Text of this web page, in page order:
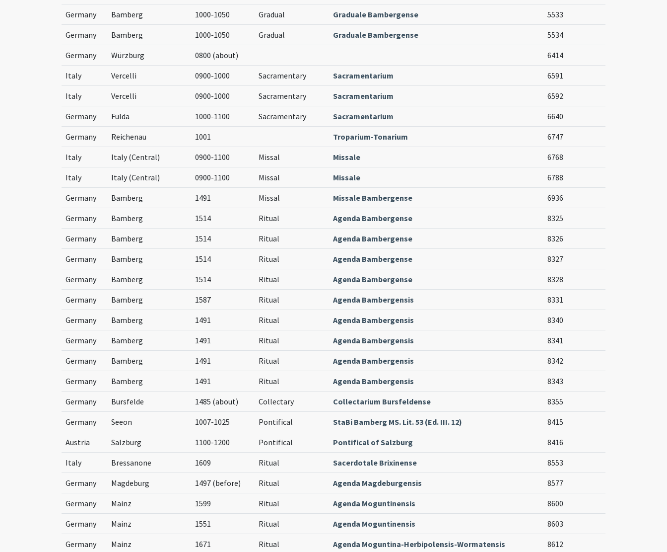
Germany Bamberg 1000-1050 Gradual Graduale Bambergense 5533
Germany Bamberg 1000-1050 Gradual Graduale Bambergense 5534
Germany Würzburg 0800 (about) 6414
Italy Vercelli 0900-1000 Sacramentary Sacramentarium 6591
Italy Vercelli 0900-1000 Sacramentary Sacramentarium 6592
Germany Fulda 1000-1100 Sacramentary Sacramentarium 6640
Germany Reichenau 1001 Troparium-Tonarium 6747
Italy Italy (Central) 0900-1100 Missal Missale 6768
Italy Italy (Central) 0900-1100 Missal Missale 6788
Germany Bamberg 1491 Missal Missale Bambergense 6936
Germany Bamberg 1514 Ritual Agenda Bambergense 8325
Germany Bamberg 1514 Ritual Agenda Bambergense 8326
Germany Bamberg 1514 Ritual Agenda Bambergense 8327
Germany Bamberg 1514 Ritual Agenda Bambergense 8328
Germany Bamberg 1587 Ritual Agenda Bambergensis 8331
Germany Bamberg 1491 Ritual Agenda Bambergensis 8340
Germany Bamberg 1491 Ritual Agenda Bambergensis 8341
Germany Bamberg 1491 Ritual Agenda Bambergensis 8342
Germany Bamberg 1491 Ritual Agenda Bambergensis 8343
Germany Bursfelde 1485 (about) Collectary Collectarium Bursfeldense 8355
Germany Seeon 1007-1025 Pontifical StaBi Bamberg MS. Lit. 53 (Ed. III. 12) 8415
Austria Salzburg 1100-1200 Pontifical Pontifical of Salzburg 8416
Italy Bressanone 1609 Ritual Sacerdotale Brixinense 8553
Germany Magdeburg 1497 (before) Ritual Agenda Magdeburgensis 8577
Germany Mainz 1599 Ritual Agenda Moguntinensis 8600
Germany Mainz 1551 Ritual Agenda Moguntinensis 8603
Germany Mainz 1671 Ritual Agenda Moguntina-Herbipolensis-Wormatensis 8612